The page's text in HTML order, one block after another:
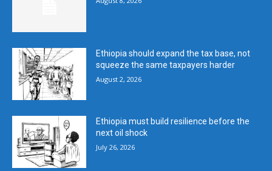
Ethiopia should expand the tax base, not
squeeze the same taxpayers harder
August 2, 2026
Ethiopia must build resilience before the
next oil shock
July 26, 2026